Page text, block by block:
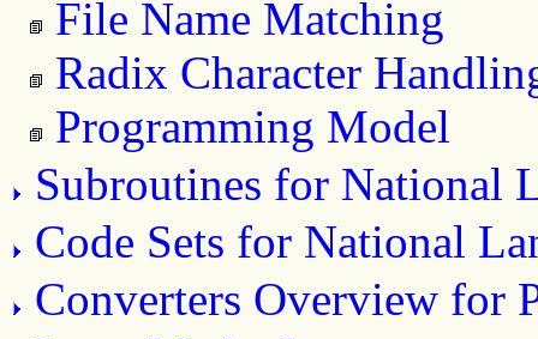
File Name Matching
Radix Character
Programming Model
Subroutines for National
Code Sets for National
Converters Overview for